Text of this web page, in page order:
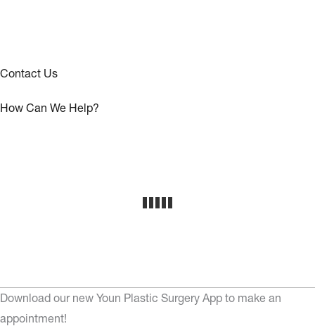
Contact Us
How Can We Help?
Download our new Youn Plastic Surgery App to make an
appointment!